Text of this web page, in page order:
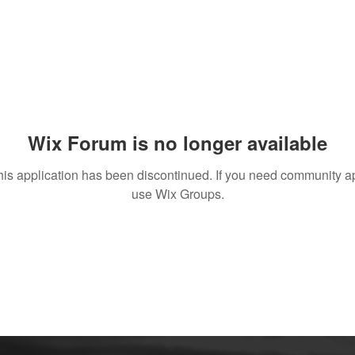
Wix Forum is no longer available
application has been discontinued. If you need community
use Wix Groups.